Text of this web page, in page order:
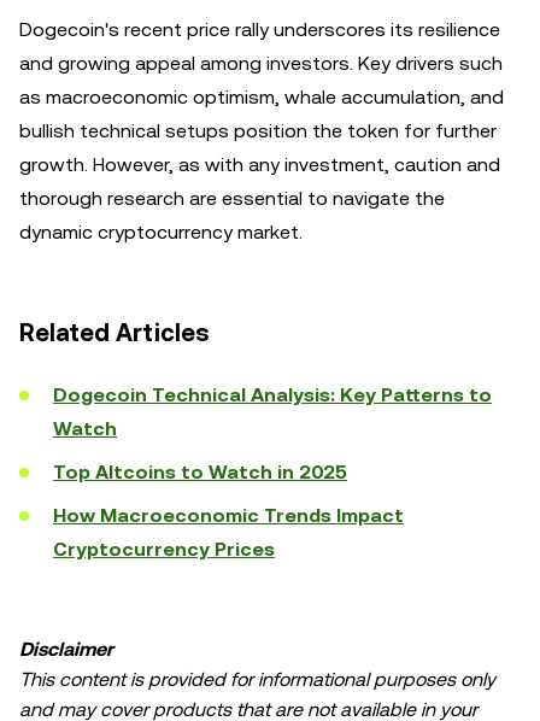
Dogecoin's recent price rally underscores its resilience
and growing appeal among investors. Key drivers such
as macroeconomic optimism, whale accumulation, and
bullish technical setups position the token for further
growth. However, as with any investment, caution and
thorough research are essential to navigate the
dynamic cryptocurrency market.
Related Articles
Dogecoin Technical Analysis: Key Patterns to
Watch
Top Altcoins to Watch in 2025
How Macroeconomic Trends Impact
Cryptocurrency Prices
Disclaimer
This content is provided for informational purposes only
and may cover products that are not available in your